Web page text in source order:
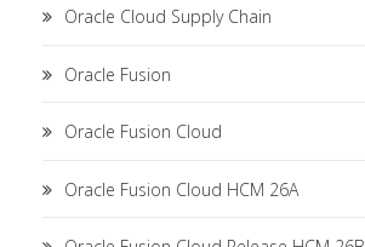
Oracle Cloud Supply Chain
Oracle Fusion
Oracle Fusion Cloud
Oracle Fusion Cloud HCM 26A